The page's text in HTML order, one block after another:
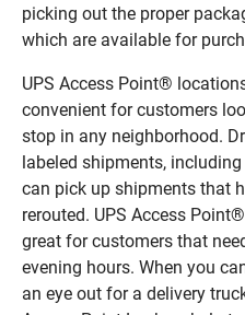
picking out the proper
which are available for
UPS Access Point®
convenient for customers
stop in any neighborhood.
labeled shipments,
can pick up shipments that
rerouted. UPS Access
great for customers that
evening hours. When you
an eye out for a delivery